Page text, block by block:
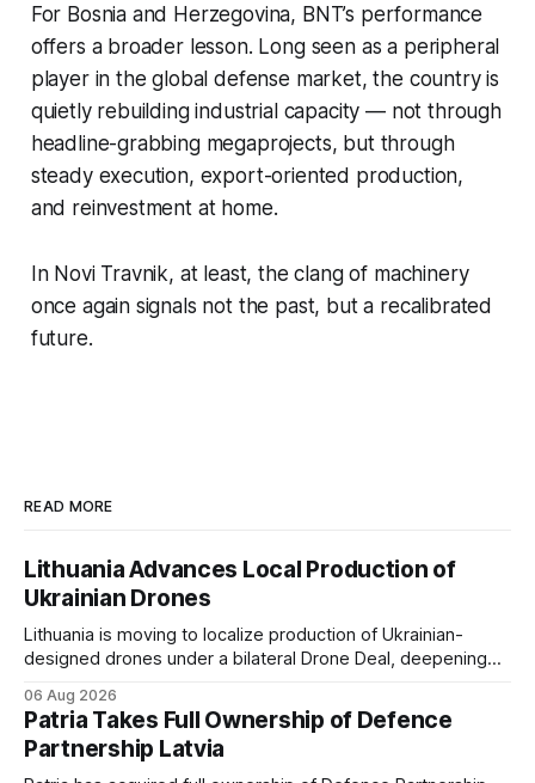
For Bosnia and Herzegovina, BNT’s performance
offers a broader lesson. Long seen as a peripheral
player in the global defense market, the country is
quietly rebuilding industrial capacity — not through
headline-grabbing megaprojects, but through
steady execution, export-oriented production,
and reinvestment at home.
In Novi Travnik, at least, the clang of machinery
once again signals not the past, but a recalibrated
future.
READ MORE
Lithuania Advances Local Production of
Ukrainian Drones
Lithuania is moving to localize production of Ukrainian-
designed drones under a bilateral Drone Deal, deepening
and joint manufacturing while strengthening NATO's eastern
flank.
06 Aug 2026
Patria Takes Full Ownership of Defence
Partnership Latvia